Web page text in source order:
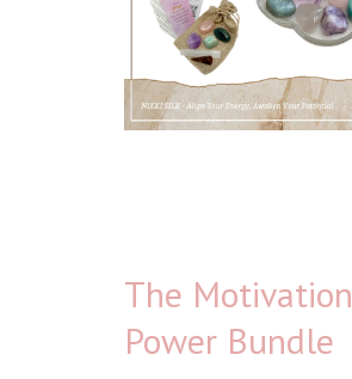
The Motivation
Power Bundle